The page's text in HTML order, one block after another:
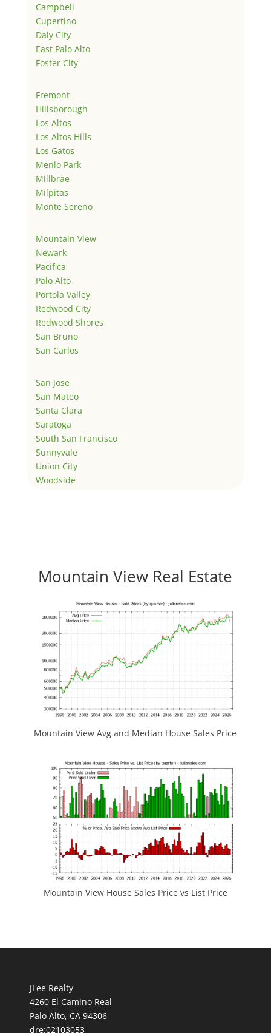
Campbell
Cupertino
Daly City
East Palo Alto
Foster City
Fremont
Hillsborough
Los Altos
Los Altos Hills
Los Gatos
Menlo Park
Millbrae
Milpitas
Monte Sereno
Mountain View
Newark
Pacifica
Palo Alto
Portola Valley
Redwood City
Redwood Shores
San Bruno
San Carlos
San Jose
San Mateo
Santa Clara
Saratoga
South San Francisco
Sunnyvale
Union City
Woodside
Mountain View Real Estate
Mountain View Avg and Median House Sales Price
Mountain View House Sales Price vs List Price
JLee Realty
4260 El Camino Real
Palo Alto, CA 94306
dre:02103053